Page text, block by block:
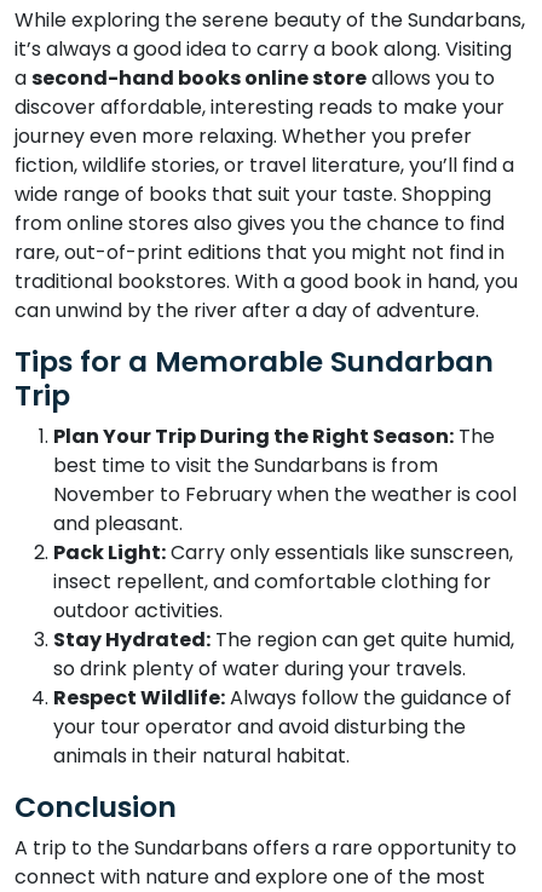
While exploring the serene beauty of the Sundarbans,
it’s always a good idea to carry a book along. Visiting
asecond-hand books online storeallows you to
discover affordable, interesting reads to make your
journey even more relaxing. Whether you prefer
fiction, wildlife stories, or travel literature, you’ll find a
wide range of books that suit your taste. Shopping
from online stores also gives you the chance to find
rare, out-of-print editions that you might not find in
traditional bookstores. With a good book in hand, you
can unwind by the river after a day of adventure.
Tips for a Memorable Sundarban
Trip
Plan Your Trip During the Right Season: The
best time to visit the Sundarbans is from
November to February when the weather is cool
and pleasant.
Pack Light:Carry only essentials like sunscreen,
insect repellent, and comfortable clothing for
outdoor activities.
Stay Hydrated: The region can get quite humid,
so drink plenty of water during your travels.
Respect Wildlife:Always follow the guidance of
your tour operator and avoid disturbing the
animals in their natural habitat.
Conclusion
A trip to the Sundarbans offers a rare opportunity to
connect with nature and explore one of the most